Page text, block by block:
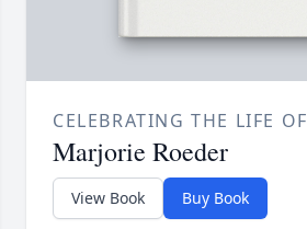
CELEBRATING THE LIFE OF
Marjorie Roeder
View Book Buy Book